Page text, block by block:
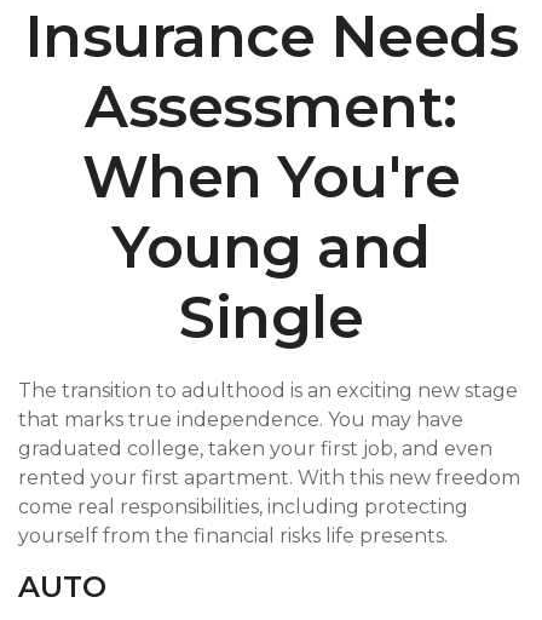
Insurance Needs
Assessment:
When You're
Young and
Single
The transition to adulthood is an exciting new stage
that marks true independence. You may have
graduated college, taken your first job, and even
rented your first apartment. With this new freedom
come real responsibilities, including protecting
yourself from the financial risks life presents.
AUTO